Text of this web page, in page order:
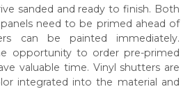
sanded and ready to finish. Both
need to be primed ahead of
can be painted immediately.
opportunity to order pre-primed
valuable time. Vinyl shutters are
integrated into the material and